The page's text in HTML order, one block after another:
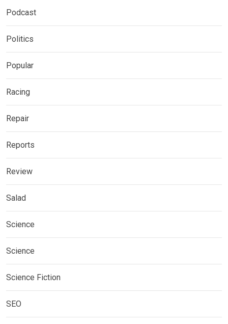
Podcast
Politics
Popular
Racing
Repair
Reports
Review
Salad
Science
Science
Science Fiction
SEO